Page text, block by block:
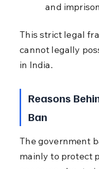
and
This strict legal
cannot legally
in India.
Reasons
Ban
The government
mainly to protect